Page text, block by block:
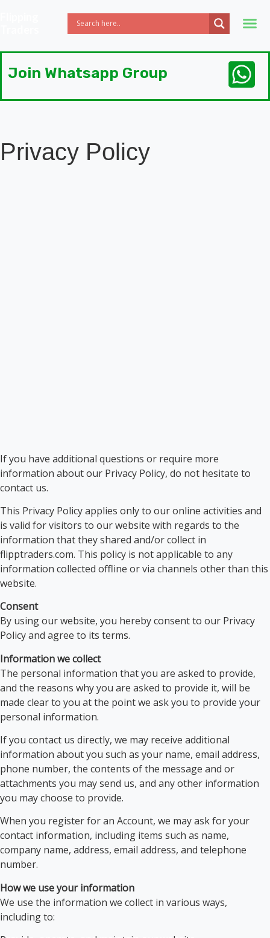
Join Whatsapp Group
Privacy Policy
If you have additional questions or require more
information about our Privacy Policy, do not hesitate to
contact us.
This Privacy Policy applies only to our online activities and
is valid for visitors to our website with regards to the
information that they shared and/or collect in
flipptraders.com. This policy is not applicable to any
information collected offline or via channels other than this
website.
Consent
By using our website, you hereby consent to our Privacy
Policy and agree to its terms.
Information we collect
The personal information that you are asked to provide,
and the reasons why you are asked to provide it, will be
made clear to you at the point we ask you to provide your
personal information.
If you contact us directly, we may receive additional
information about you such as your name, email address,
phone number, the contents of the message and or
attachments you may send us, and any other information
you may choose to provide.
When you register for an Account, we may ask for your
contact information, including items such as name,
company name, address, email address, and telephone
number.
How we use your information
We use the information we collect in various ways,
including to: